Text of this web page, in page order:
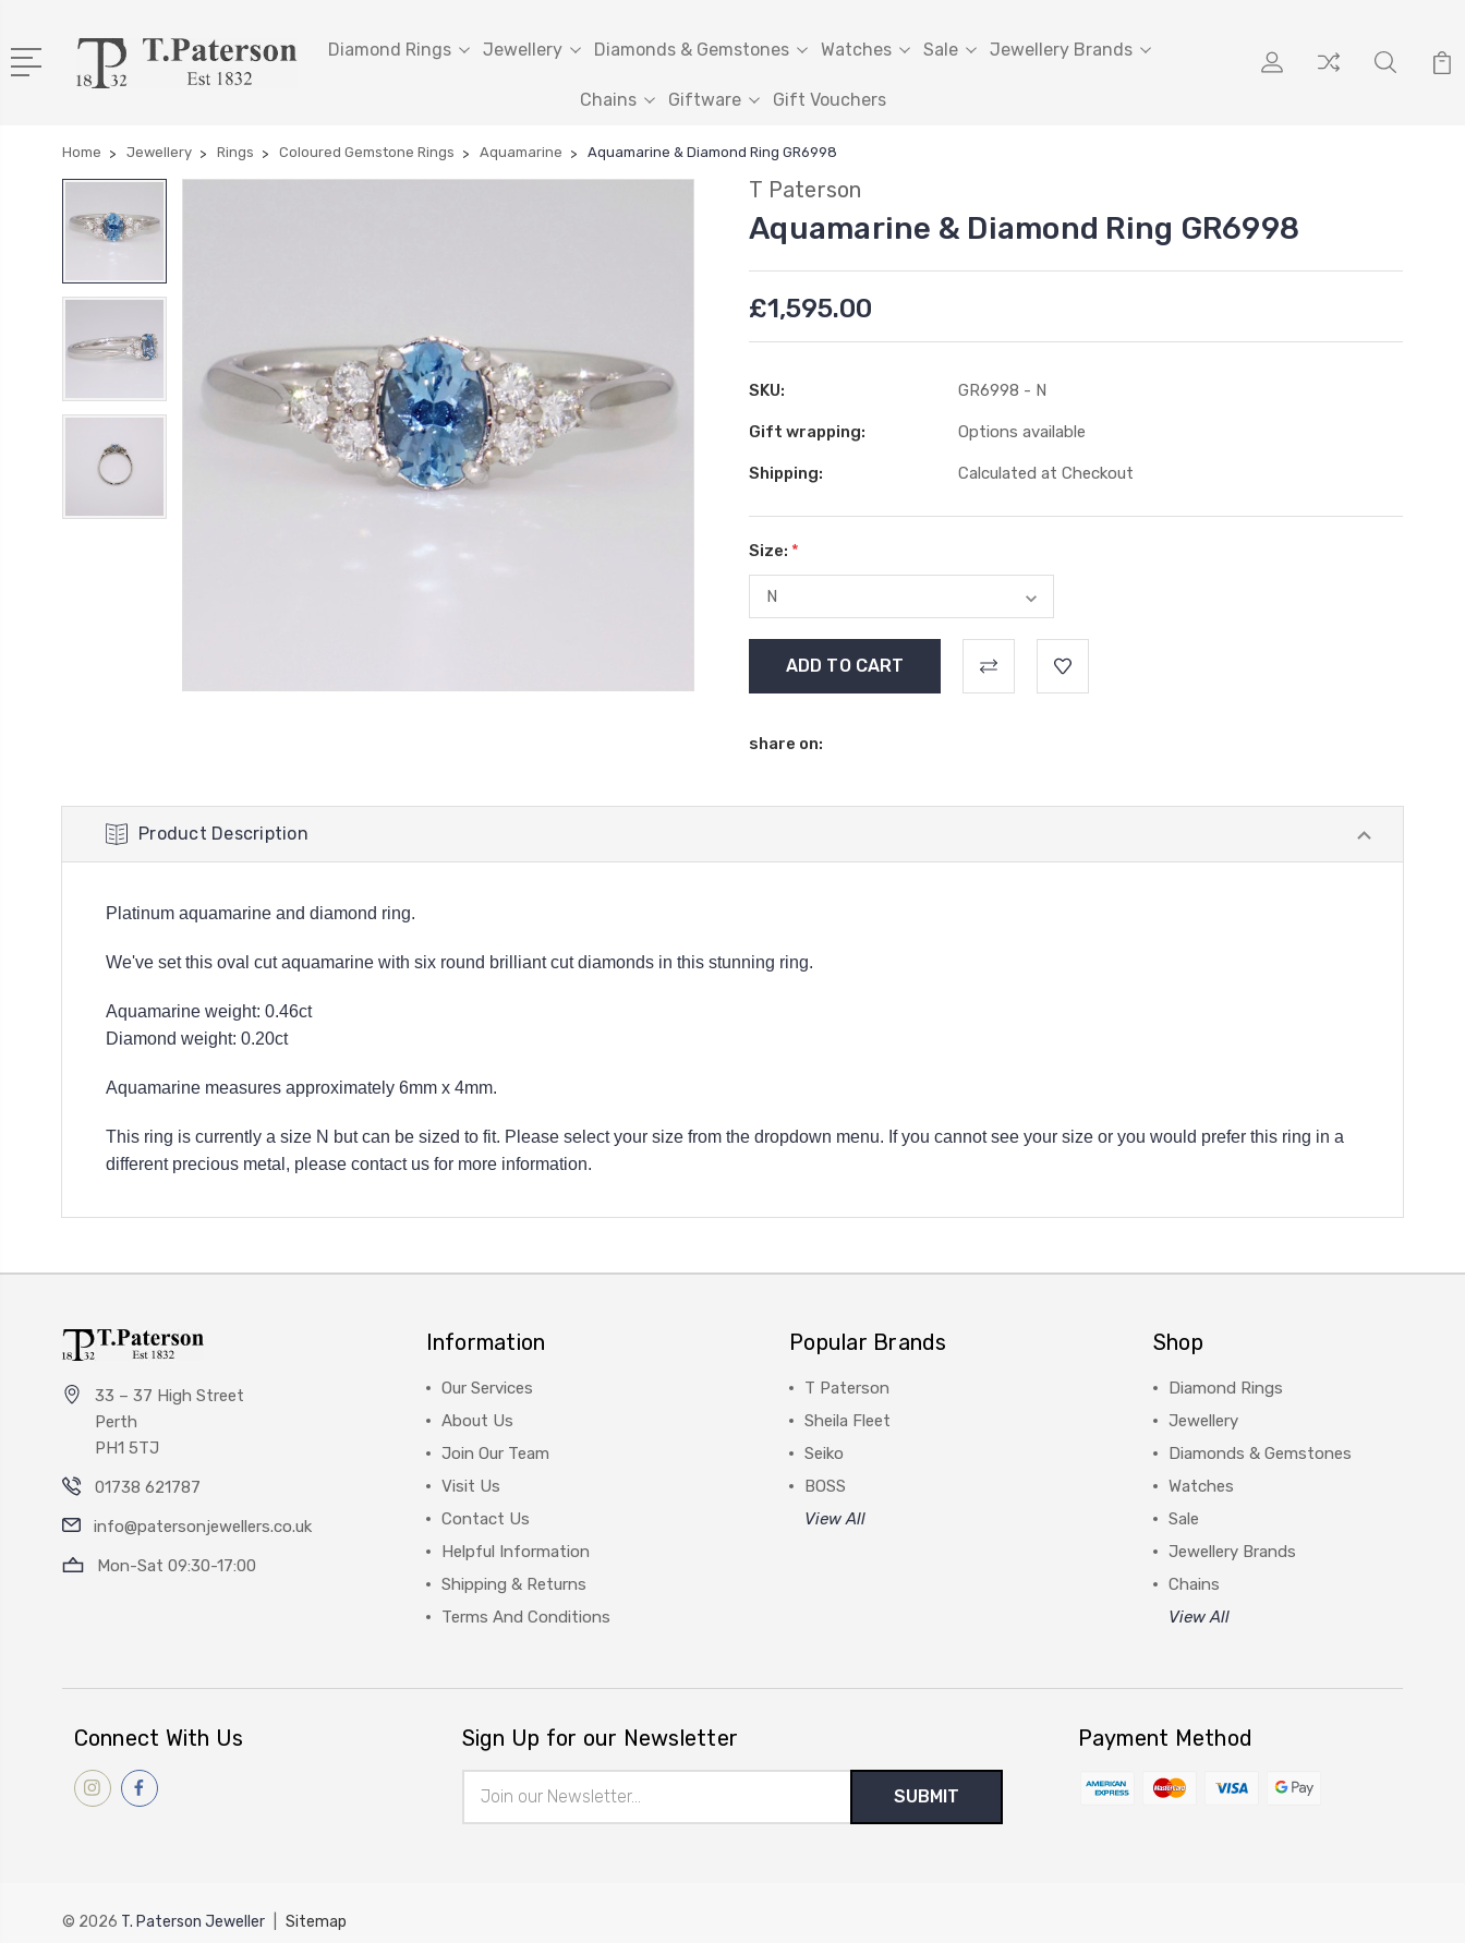
Diamond Rings Jewellery Diamonds & Gemstones Watches Sale Jewellery Brands
Chains Giftware Gift Vouchers
Home Jewellery Rings Coloured Gemstone Rings Aquamarine Aquamarine & Diamond Ring GR6998
T Paterson
Aquamarine & Diamond Ring GR6998
£1,595.00
SKU: GR6998 - N
Gift wrapping: Options available
Shipping: Calculated at Checkout
Size: *
Stock:
share on:
Product Description
Platinum aquamarine and diamond ring.
We've set this oval cut aquamarine with six round brilliant cut diamonds in this stunning ring.
Aquamarine weight: 0.46ct
Diamond weight: 0.20ct
Aquamarine measures approximately 6mm x 4mm.
This ring is currently a size N but can be sized to fit. Please select your size from the dropdown menu. If you cannot see your size or you would prefer this ring in a
different precious metal, please contact us for more information.
33 – 37 High Street
Perth
PH1 5TJ
01738 621787
info@patersonjewellers.co.uk
Mon-Sat 09:30-17:00
Information
Our Services
About Us
Join Our Team
Visit Us
Contact Us
Helpful Information
Shipping & Returns
Terms And Conditions
Popular Brands
T Paterson
Sheila Fleet
Seiko
BOSS
View All
Shop
Diamond Rings
Jewellery
Diamonds & Gemstones
Watches
Sale
Jewellery Brands
Chains
View All
Connect With Us Sign Up for our Newsletter
Address
Payment Method
© 2026 T. Paterson Jeweller Sitemap